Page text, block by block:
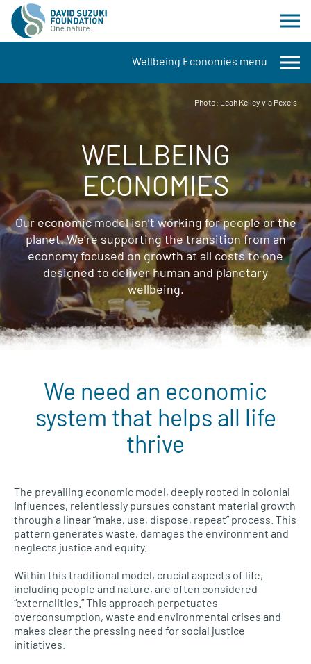
Wellbeing Economies menu
Photo: Leah Kelley via Pexels
WELLBEING
ECONOMIES
Our economic model isn’t working for people or the
planet. We’re supporting the transition from an
economy focused on growth at all costs to one
designed to deliver human and planetary
wellbeing.
Wellbeing Economies menu
We need an economic
system that helps all life
thrive
The prevailing economic model, deeply rooted in colonial
influences, relentlessly pursues constant material growth
through a linear “make, use, dispose, repeat” process. This
pattern generates waste, damages the environment and
neglects justice and equity.
Within this traditional model, crucial aspects of life,
including people and nature, are often considered
“externalities.” This approach perpetuates
overconsumption, waste and environmental crises and
makes clear the pressing need for social justice
initiatives.